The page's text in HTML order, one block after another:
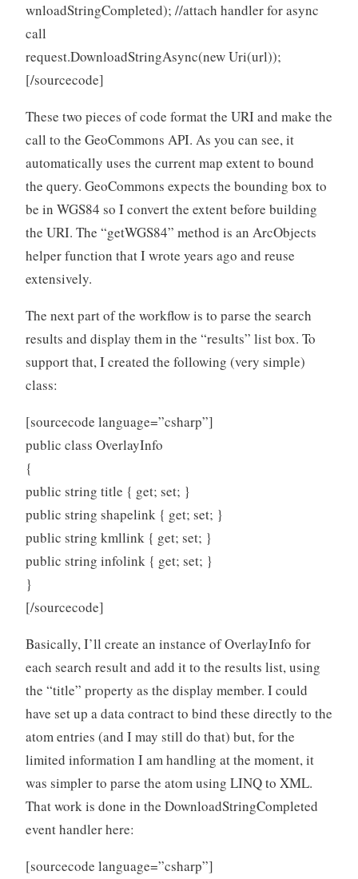
wnloadStringCompleted); //attach handler for async
call
request.DownloadStringAsync(new Uri(url));
[/sourcecode]
These two pieces of code format the URI and make the
call to the GeoCommons API. As you can see, it
automatically uses the current map extent to bound
the query. GeoCommons expects the bounding box to
be in WGS84 so I convert the extent before building
the URI. The “getWGS84” method is an ArcObjects
helper function that I wrote years ago and reuse
extensively.
The next part of the workflow is to parse the search
results and display them in the “results” list box. To
support that, I created the following (very simple)
class:
[sourcecode language=”csharp”]
public class OverlayInfo
{
public string title { get; set; }
public string shapelink { get; set; }
public string kmllink { get; set; }
public string infolink { get; set; }
}
[/sourcecode]
Basically, I’ll create an instance of OverlayInfo for
each search result and add it to the results list, using
the “title” property as the display member. I could
have set up a data contract to bind these directly to the
atom entries (and I may still do that) but, for the
limited information I am handling at the moment, it
was simpler to parse the atom using LINQ to XML.
That work is done in the DownloadStringCompleted
event handler here:
[sourcecode language=”csharp”]